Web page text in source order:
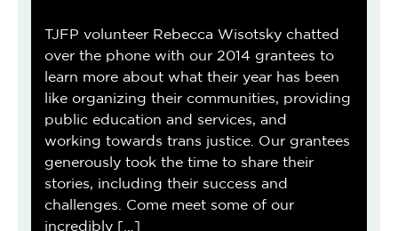
TJFP volunteer Rebecca Wisotsky chatted
over the phone with our 2014 grantees to
learn more about what their year has been
like organizing their communities, providing
public education and services, and
working towards trans justice. Our grantees
generously took the time to share their
stories, including their success and
challenges. Come meet some of our
incredibly […]